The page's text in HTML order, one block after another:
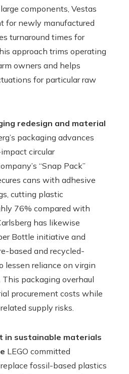
components, Vestas
for newly manufactured
turnaround times for
approach trims operating
owners and helps
for particular raw
redesign and material
packaging advances
circular
“Snap Pack”
cans with adhesive
cutting plastic
76% compared with
has likewise
Bottle initiative and
based and recycled-
lessen reliance on virgin
This packaging overhaul
procurement costs while
supply risks.
in sustainable materials
LEGO committed
fossil-based plastics